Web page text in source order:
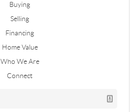
Buying
Selling
Financing
Home Value
Who We Are
Connect